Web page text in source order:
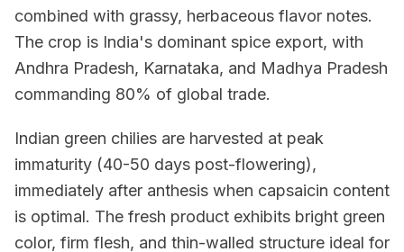
combined with grassy, herbaceous flavor notes.
The crop is India's dominant spice export, with
Andhra Pradesh, Karnataka, and Madhya Pradesh
commanding 80% of global trade.
Indian green chilies are harvested at peak
immaturity (40-50 days post-flowering),
immediately after anthesis when capsaicin content
is optimal. The fresh product exhibits bright green
color, firm flesh, and thin-walled structure ideal for